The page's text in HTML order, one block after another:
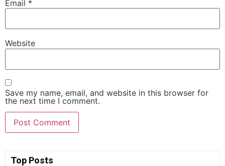
Email *
Website
Save my name, email, and website in this browser for
the next time I comment.
Top Posts